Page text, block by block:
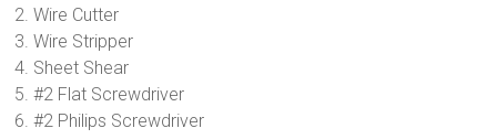
2. Wire Cutter
3. Wire Stripper
4. Sheet Shear
5. #2 Flat Screwdriver
6. #2 Philips Screwdriver